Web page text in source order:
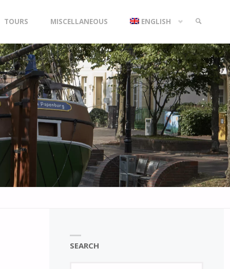
TOURS MISCELLANEOUS ENGLISH
SEARCH
SEARCH